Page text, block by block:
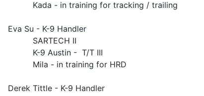
Kada - in training for tracking / trailing
Eva Su - K-9 Handler
SARTECH II
K-9 Austin - T/T III
Mila - in training for HRD
Derek Tittle - K-9 Handler